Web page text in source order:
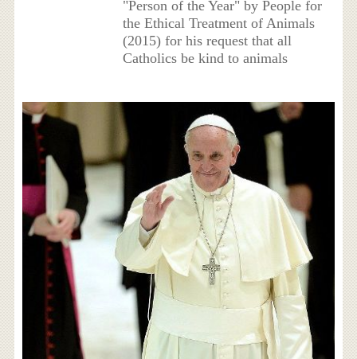
"Person of the Year" by People for
the Ethical Treatment of Animals
(2015) for his request that all
Catholics be kind to animals